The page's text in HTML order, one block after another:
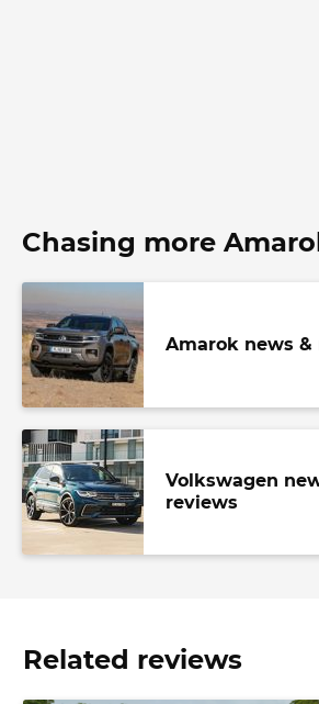
Chasing more
Amarok news &
Volkswagen
reviews
Related reviews